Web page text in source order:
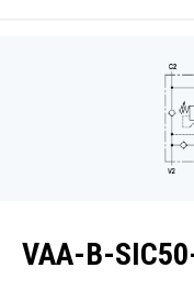
VAA-B-